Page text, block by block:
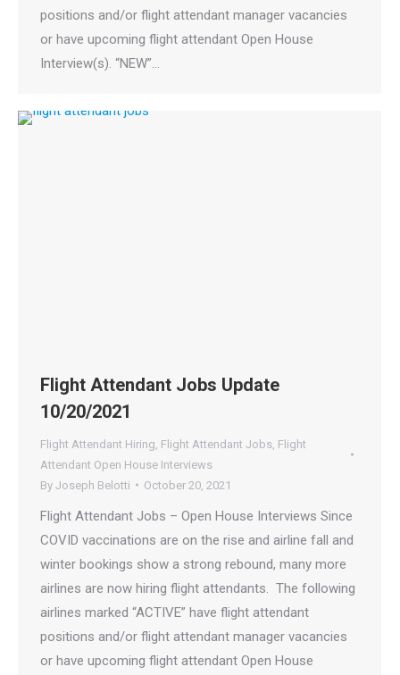
positions and/or flight attendant manager vacancies
or have upcoming flight attendant Open House
Interview(s). “NEW”…
Flight Attendant Jobs Update
10/20/2021
Flight Attendant Hiring Flight Attendant Jobs Flight
Attendant Open House Interviews
By Joseph Belotti October 20, 2021
Flight Attendant Jobs – Open House Interviews Since
COVID vaccinations are on the rise and airline fall and
winter bookings show a strong rebound, many more
airlines are now hiring flight attendants. The following
airlines marked “ACTIVE” have flight attendant
positions and/or flight attendant manager vacancies
or have upcoming flight attendant Open House